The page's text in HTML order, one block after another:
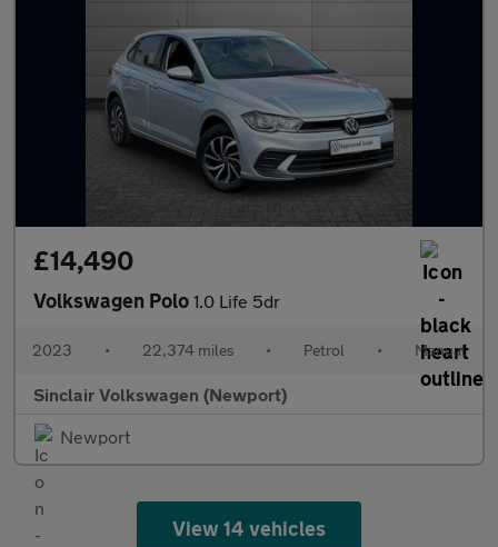
£14,490
Volkswagen Polo 1.0 Life 5dr
2023 • 22,374 miles • Petrol • Manual
Sinclair Volkswagen (Newport)
Newport
View 14 vehicles